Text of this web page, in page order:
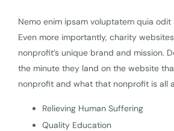
Nemo enim ipsam voluptatem quia
Even more importantly, charity
nonprofit’s unique brand and mission.
the minute they land on the website
nonprofit and what that nonprofit is all
Relieving Human Suffering
Quality Education